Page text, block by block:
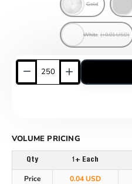
Gold
White (+0.01 USD)
VOLUME PRICING
Qty 1+ Each
Price 0.04 USD